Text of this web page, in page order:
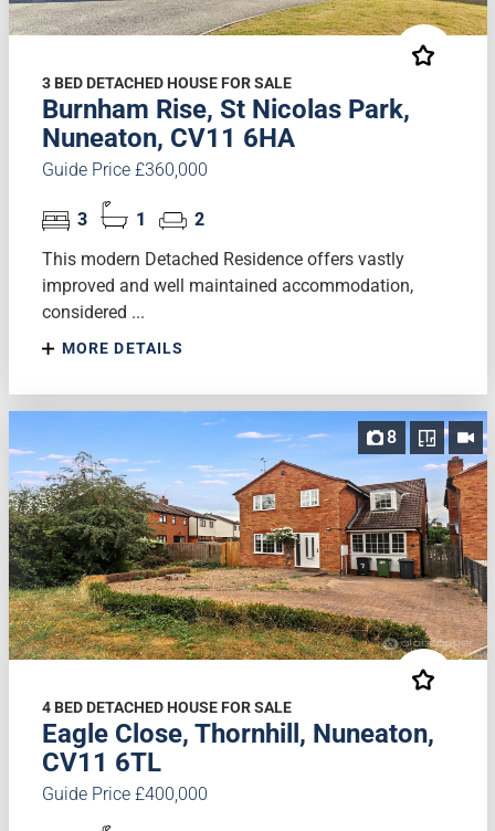
3 BED DETACHED HOUSE FOR SALE
Burnham Rise, St Nicolas Park,
Nuneaton, CV11 6HA
Guide Price £360,000
3 1
2
This modern Detached Residence offers vastly
improved and well maintained accommodation,
considered ...
MORE DETAILS
8
4 BED DETACHED HOUSE FOR SALE
Eagle Close, Thornhill, Nuneaton,
CV11 6TL
Guide Price £400,000